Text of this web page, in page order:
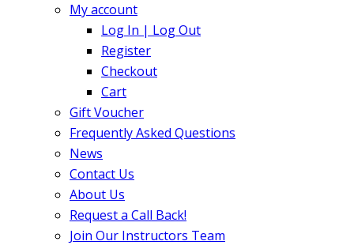
My account
Log In | Log Out
Register
Checkout
Cart
Gift Voucher
Frequently Asked Questions
News
Contact Us
About Us
Request a Call Back!
Join Our Instructors Team